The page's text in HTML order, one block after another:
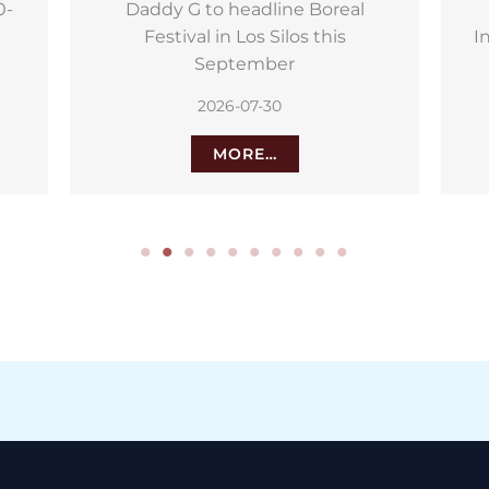
Puerto de la Cruz hosts 30th
International Airshow and Model
Festival
2026-07-27
MORE…